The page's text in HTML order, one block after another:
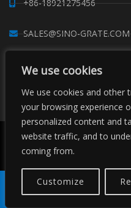
We use cookies
We use cookies and other
your browsing experience
personalized content and
website traffic, and to
coming from.
Customize
+86-18921275456
SALES@SINO-GRATE.COM
+86-510-86267050
WHATSAPP:
Copyright © Sino
Product Tel